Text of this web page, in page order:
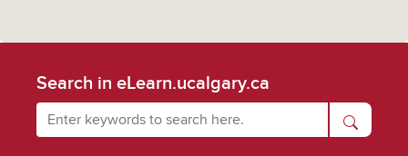
Search in eLearn.ucalgary.ca